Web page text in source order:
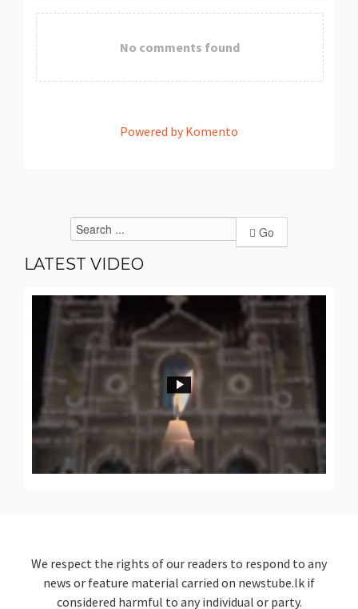
No comments found
Powered by Komento
Go
LATEST VIDEO
We respect the rights of our readers to respond to any
news or feature material carried on newstube.lk if
considered harmful to any individual or party.